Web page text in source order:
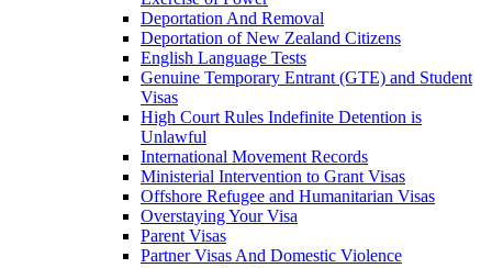
Deportation And Removal
Deportation of New Zealand Citizens
English Language Tests
Genuine Temporary Entrant (GTE) and Student
Visas
High Court Rules Indefinite Detention is
Unlawful
International Movement Records
Ministerial Intervention to Grant Visas
Offshore Refugee and Humanitarian Visas
Overstaying Your Visa
Parent Visas
Partner Visas And Domestic Violence